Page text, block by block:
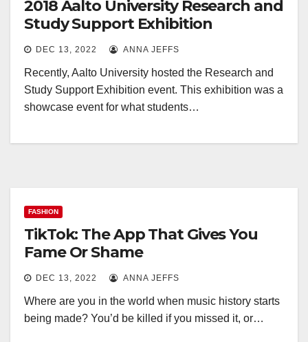
2018 Aalto University Research and
Study Support Exhibition
DEC 13, 2022 ANNA JEFFS
Recently, Aalto University hosted the Research and
Study Support Exhibition event. This exhibition was a
showcase event for what students…
FASHION
TikTok: The App That Gives You
Fame Or Shame
DEC 13, 2022 ANNA JEFFS
Where are you in the world when music history starts
being made? You’d be killed if you missed it, or…